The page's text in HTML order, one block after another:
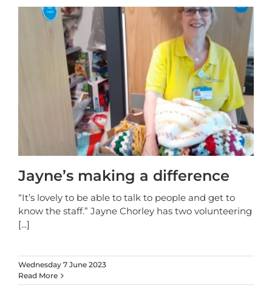
Jayne’s making a difference
“It’s lovely to be able to talk to people and get to
know the staff.” Jayne Chorley has two volunteering
[...]
Wednesday 7 June 2023
Read More